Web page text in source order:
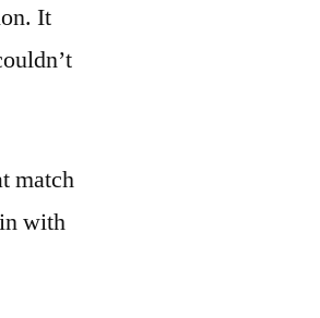
It
match
with